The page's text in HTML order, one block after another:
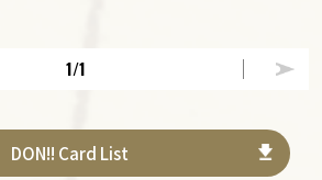
1/1
DON!! Card List